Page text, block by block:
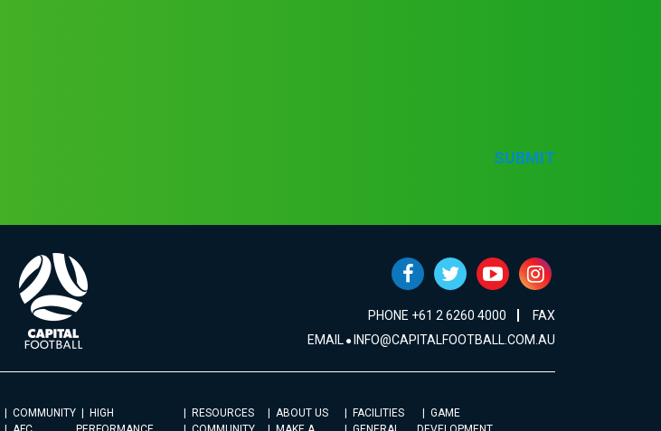
SUBMIT
PHONE +61 2 6260 4000
FAX
EMAIL INFO@CAPITALFOOTBALL.COM.AU
COMMUNITY
HIGH
RESOURCES
ABOUT US
FACILITIES
GAME